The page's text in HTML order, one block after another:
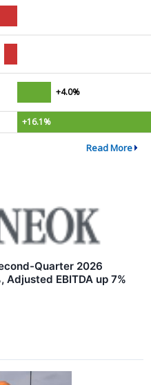
+4.0%
+16.1%
Read More
Quarter 2026
Adjusted EBITDA up 7%